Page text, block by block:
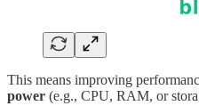
This means improving
power (e.g., CPU, RAM, or